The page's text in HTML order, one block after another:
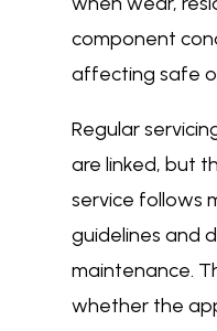
component
affecting safe
Regular
are linked, but
service follows
guidelines and
maintenance.
whether the